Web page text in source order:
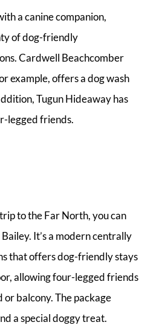
a canine companion,
of dog-friendly
Cardwell Beachcomber
example, offers a dog wash
Tugun Hideaway has
legged friends.
to the Far North, you can
It’s a modern centrally
that offers dog-friendly stays
allowing four-legged friends
or balcony. The package
a special doggy treat.